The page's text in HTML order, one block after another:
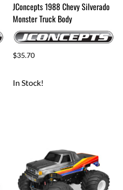
JConcepts 1988 Chevy Silverado
Monster Truck Body
$35.70
In Stock!